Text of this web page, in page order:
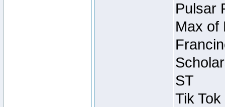
Pulsar
Max of
ST
Tik